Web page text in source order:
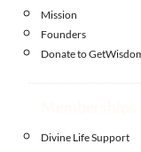
Mission
Founders
Donate to
Divine Life Support